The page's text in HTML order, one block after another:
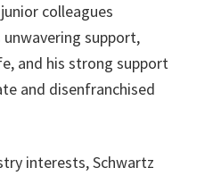
colleagues
support,
and his strong support
and disenfranchised
interests, Schwartz